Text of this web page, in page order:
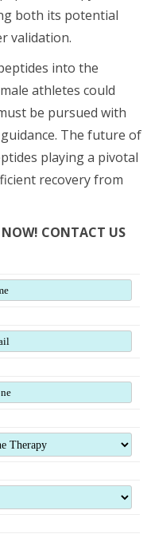
both its potential
validation.
into the
athletes could
be pursued with
The future of
playing a pivotal
recovery from
NOW! CONTACT US